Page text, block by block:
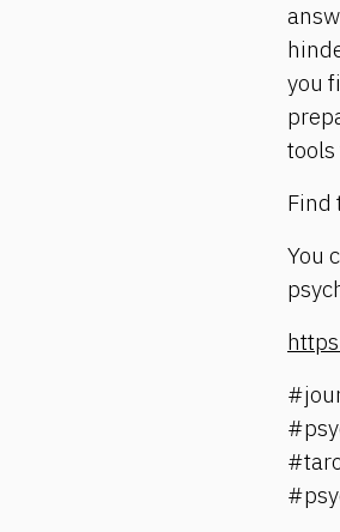
you
Find
You